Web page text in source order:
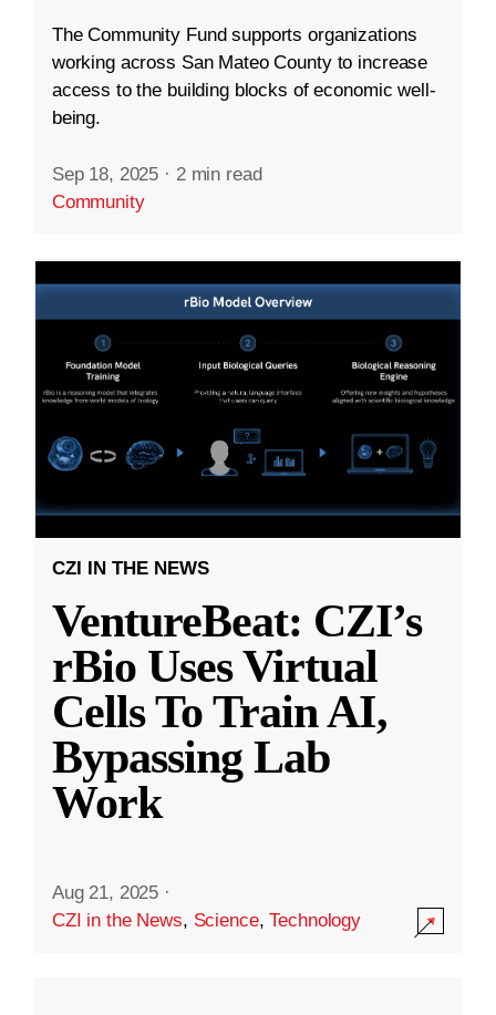
The Community Fund supports organizations
working across San Mateo County to increase
access to the building blocks of economic well-
being.
Sep 18, 2025 · 2 min read
Community
CZI IN THE NEWS
VentureBeat: CZI’s
rBio Uses Virtual
Cells To Train AI,
Bypassing Lab
Work
Aug 21, 2025 ·
CZI in the News, Science,Technology